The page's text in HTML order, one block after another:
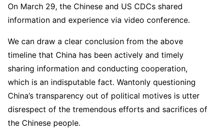
On March 29, the Chinese and US CDCs shared
information and experience via video conference.
We can draw a clear conclusion from the above
timeline that China has been actively and timely
sharing information and conducting cooperation,
which is an indisputable fact. Wantonly questioning
China’s transparency out of political motives is utter
disrespect of the tremendous efforts and sacrifices of
the Chinese people.